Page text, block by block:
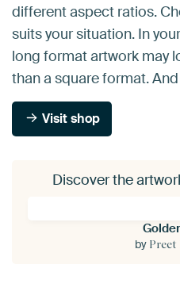
different aspect ratios.
suits your situation. In
long format artwork may
than a square format.
Visit shop
Discover the
by Preet